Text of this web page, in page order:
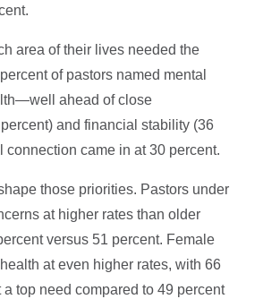
area of their lives needed the
of pastors named mental
ahead of close
and financial stability (36
connection came in at 30 percent.
those priorities. Pastors under
at higher rates than older
versus 51 percent. Female
at even higher rates, with 66
top need compared to 49 percent